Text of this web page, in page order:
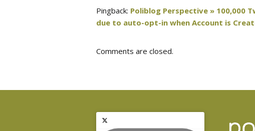
Pingback: Poliblog Perspective » 100,000
due to auto-opt-in when Account is
Comments are closed.